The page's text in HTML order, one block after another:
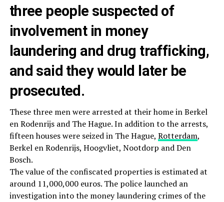
three people suspected of
involvement in money
laundering and drug trafficking,
and said they would later be
prosecuted.
These three men were arrested at their home in Berkel
en Rodenrijs and The Hague. In addition to the arrests,
fifteen houses were seized in The Hague, Rotterdam,
Berkel en Rodenrijs, Hoogvliet, Nootdorp and Den
Bosch.
The value of the confiscated properties is estimated at
around 11,000,000 euros. The police launched an
investigation into the money laundering crimes of the